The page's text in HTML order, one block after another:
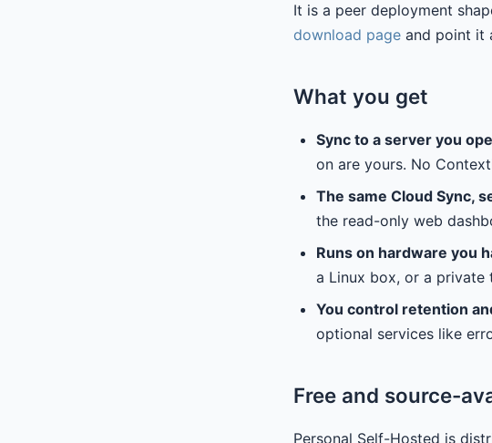
It is a peer deployment
download page and point it
What you get
Sync to a server you
on are yours. No
The same Cloud Sync,
the read-only web
Runs on hardware you
a Linux box, or a private
You control retention
optional services like
Free and source-
Personal Self-Hosted is